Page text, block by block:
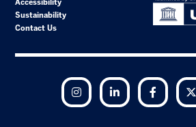
Accessibility
Sustainability
Contact Us
Instagram LinkedIn Facebook